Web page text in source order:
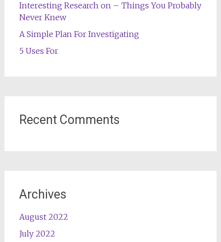
Interesting Research on – Things You Probably
Never Knew
A Simple Plan For Investigating
5 Uses For
Recent Comments
Archives
August 2022
July 2022